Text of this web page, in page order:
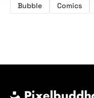
Bubble
Comics